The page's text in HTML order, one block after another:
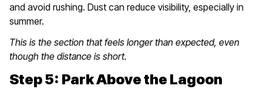
and avoid rushing. Dust can reduce visibility, especially in
summer.
This is the section that feels longer than expected, even
though the distance is short.
Step 5: Park Above the Lagoon